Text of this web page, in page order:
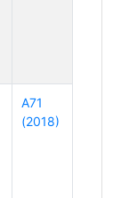
A71
(2018)